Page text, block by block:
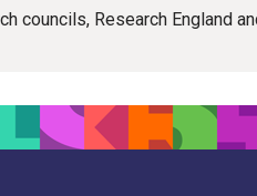
councils, Research England